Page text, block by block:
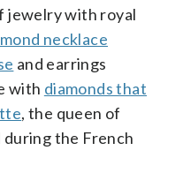
jewelry with royal
necklace
and earrings
with diamonds that
, the queen of
the French